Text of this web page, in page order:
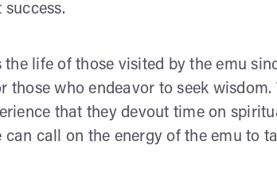
life of those visited by the emu
those who endeavor to seek
that they devout time on
call on the energy of the emu to